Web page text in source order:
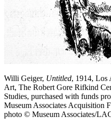
Willi Geiger, Untitled, 1914, Los
Art, The Robert Gore Rifkind
Studies, purchased with funds
Museum Associates Acquisition
photo © Museum Associates/